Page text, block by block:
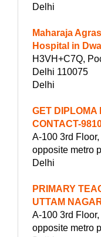
Delhi
Maharaja
Hospital in
H3VH+C7Q,
Delhi 110075
Delhi
GET DIPLOMA
CONTACT-
A-100 3rd
opposite metro
Delhi
PRIMARY
UTTAM
A-100 3rd
opposite metro